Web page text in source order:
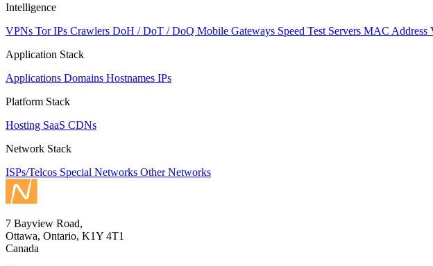
Intelligence
VPNs Tor IPs Crawlers DoH / DoT / DoQ Mobile Gateways Speed Test Servers MAC Address
Application Stack
Applications Domains Hostnames IPs
Platform Stack
Hosting SaaS CDNs
Network Stack
ISPs/Telcos Special Networks Other Networks
7 Bayview Road,
Ottawa, Ontario, K1Y 4T1
Canada